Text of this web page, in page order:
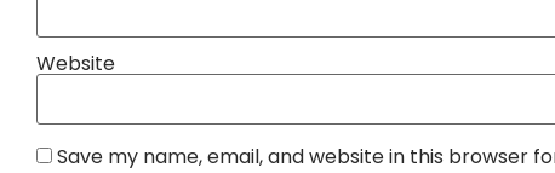
Website
Save my name, email, and website in this browser